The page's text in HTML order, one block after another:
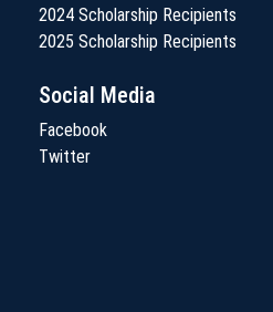
2024 Scholarship Recipients
2025 Scholarship Recipients
Social Media
Facebook
Twitter